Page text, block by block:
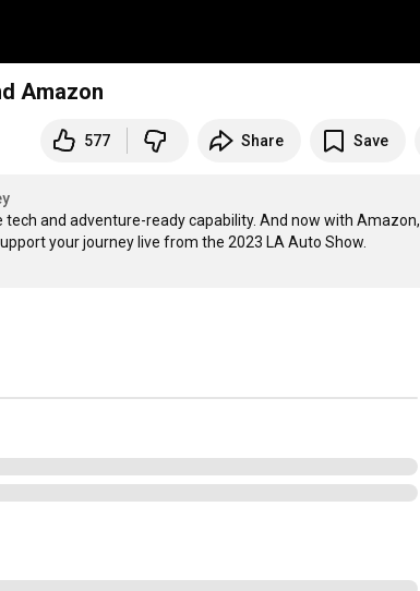
Amazon
577 Share Save
tech and adventure-ready capability. And now with Amazon,